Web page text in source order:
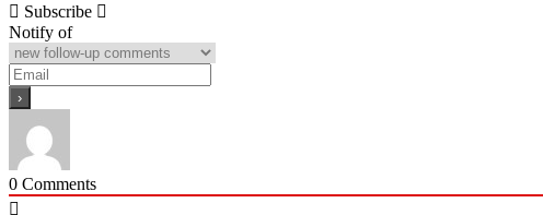
Subscribe
Notify of
0 Comments